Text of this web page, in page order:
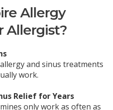
Allergy
Allergist?
and sinus treatments
work.
Relief for Years
only work as often as